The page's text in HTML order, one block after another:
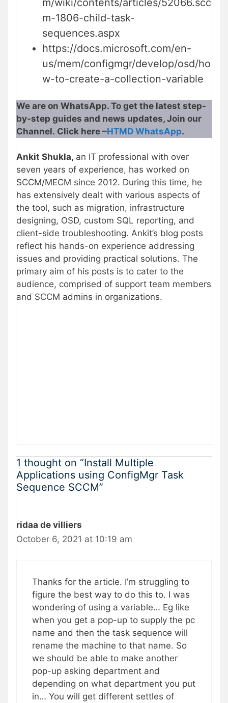
m/wiki/contents/articles/52066.scc
m-1806-child-task-
sequences.aspx
https://docs.microsoft.com/en-
us/mem/configmgr/develop/osd/ho
w-to-create-a-collection-variable
We are on WhatsApp. To get the latest step-
by-step guides and news updates, Join our
Channel. Click here –HTMD WhatsApp.
Ankit Shukla, an IT professional with over
seven years of experience, has worked on
SCCM/MECM since 2012. During this time, he
has extensively dealt with various aspects of
the tool, such as migration, infrastructure
designing, OSD, custom SQL reporting, and
client-side troubleshooting. Ankit’s blog posts
reflect his hands-on experience addressing
issues and providing practical solutions. The
primary aim of his posts is to cater to the
audience, comprised of support team members
and SCCM admins in organizations.
1 thought on “Install Multiple
Applications using ConfigMgr Task
Sequence SCCM”
ridaa de villiers
October 6, 2021 at 10:19 am
Thanks for the article. I’m struggling to
figure the best way to do this to. I was
wondering of using a variable… Eg like
when you get a pop-up to supply the pc
name and then the task sequence will
rename the machine to that name. So
we should be able to make another
pop-up asking department and
depending on what department you put
in… You will get different settles of